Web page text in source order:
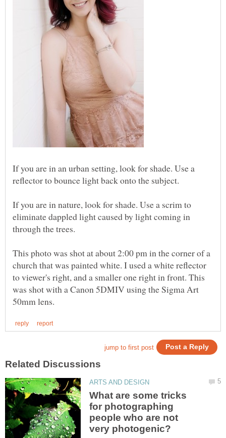
If you are in an urban setting, look for shade. Use a
reflector to bounce light back onto the subject.
If you are in nature, look for shade. Use a scrim to
eliminate dappled light caused by light coming in
through the trees.
This photo was shot at about 2:00 pm in the corner of a
church that was painted white. I used a white reflector
to viewer's right, and a smaller one right in front. This
was shot with a Canon 5DMIV using the Sigma Art
What are some tricks
for photographing
people who are not